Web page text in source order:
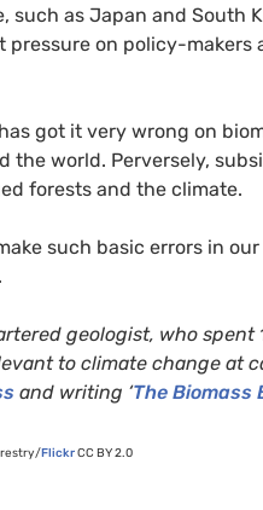
such as Japan and South
pressure on policy-
got it very wrong on
the world. Perversely,
forests and the climate.
such basic errors in
geologist, who
to climate change at
and writing ‘The Biomass
FlickrCC BY2.0